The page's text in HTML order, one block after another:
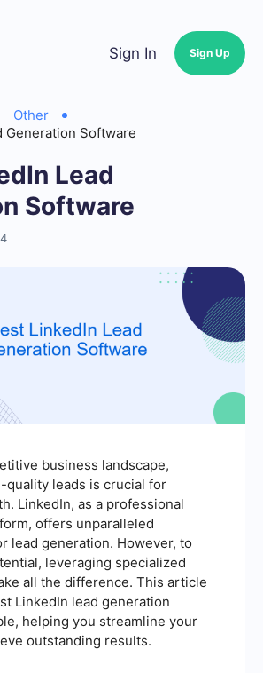
Sign In Sign Up
Other
Generation Software
Lead
Software
business landscape,
quality leads is crucial for
LinkedIn, as a professional
offers unparalleled
lead generation. However, to
leveraging specialized
all the difference. This article
LinkedIn lead generation
helping you streamline your
outstanding results.